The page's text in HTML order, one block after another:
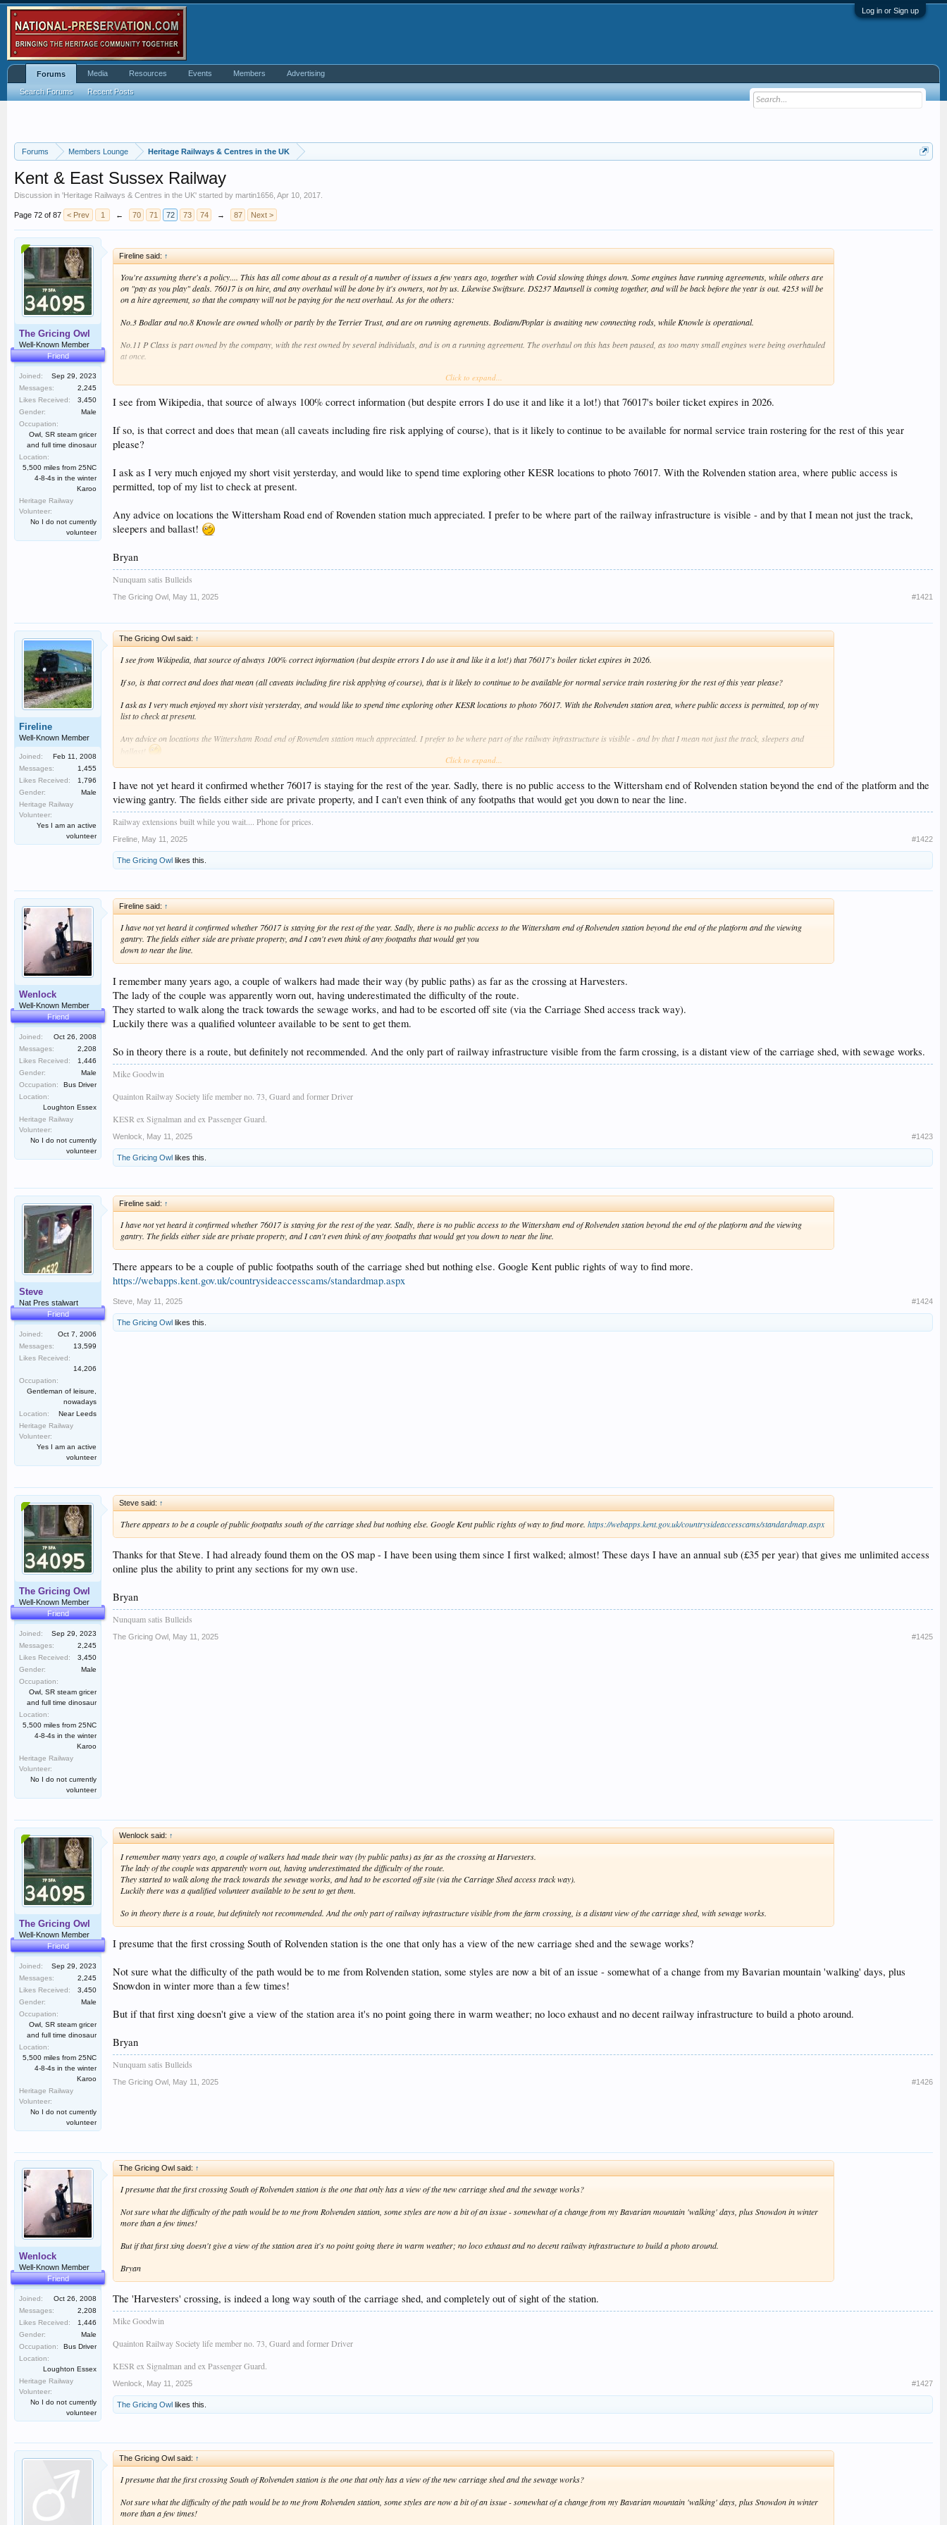
Log in or Sign up
Forums Members Lounge Heritage Railways & Centres in the UK
Kent & East Sussex Railway
Discussion in 'Heritage Railways & Centres in the UK' started by martin1656 Apr 10, 2017
Page 72 of 87 < Prev 1 ← 70 71 72 73 74 → 87 Next >
The Gricing Owl
Well-Known Member
Friend
Joined:
Sep 29, 2023
Messages:
2,245
Likes Received:
3,450
Gender:
Male
Occupation:
Owl, SR steam gricer
and full time dinosaur
Location:
5,500 miles from 25NC
4-8-4s in the winter
Karoo
Heritage Railway
Volunteer:
No I do not currently
volunteer
Fireline said: ↑
You're assuming there's a policy.... This has all come about as a result of a number of issues a few years ago, together with Covid slowing things down. Some engines have running agreements, while others are
on "pay as you play" deals. 76017 is on hire, and any overhaul will be done by it's owners, not by us. Likewise Swiftsure. DS237 Maunsell is coming together, and will be back before the year is out. 4253 will be
on a hire agreement, so that the company will not be paying for the next overhaul. As for the others:
No.3 Bodlar and no.8 Knowle are owned wholly or partly by the Terrier Trust, and are on running agrements. Bodiam/Poplar is awaiting new connecting rods, while Knowle is operational.
No.11 P Class is part owned by the company, with the rest owned by several individuals, and is on a running agreement. The overhaul on this has been paused, as too many small engines were being overhauled
at once.
No.12 Marcia is owned by Rapido Trains and one of our drivers. I don't know what the current deal is, since it changed hands. Marcia is currently operational.
No.14 Charwelton is owned by the Rother Valley Railway, and I believe is on a running agreement. It is currently at JM Steam Engineering for assembly.
No.19 the Norwegian is owned by the Norwegian Trust. I believe that is under a running agreement. There is some movement to start this overhaul in the near future, depending on shed space.
No's. 21 and 22, Wainwright and Maunsell, are owned by the Loco Trust, and are under running agreements. Wainwright is stored, and will need a new inner firebox (though the plate to build it is in hand).
No. 23 Holman F. Stephens is owned by RSE Ltd., and is under a running agreement. This will be next in for overhaul, after the USA tank.
No.25 Northiam is owned by Road and Rail Steam Services Ltd, and will soon be leaving.
No.1638, the Pannier tank, is owned by the company, and is undergoing an overhaul at Leaky Finders. This is only progressing as finances allow.
No. 6619 is owned by shareholders, though the company have a majority shareholding. This is in store, pending overhaul.
No.4253 is owned by 4253 Ltd, and will be run on a hire basis. It is approaching the final stages of overhaul.
No. 5668 is owned by 4253 Ltd, and will also be run on a hire basis when restored. It is envisaged that 4253 Ltd will move straight on to 5668 once 4253 is ready for testing.
So that's the picture. Not great at the moment, but with two big engines possibly this year, we will be more stable, and less reliant on hires from outside.
Click to expand...
I see from Wikipedia, that source of always 100% correct information (but despite errors I do use it and like it a lot!) that 76017's boiler ticket expires in 2026.
If so, is that correct and does that mean (all caveats including fire risk applying of course), that is it likely to continue to be available for normal service train rostering for the rest of this year
please?
I ask as I very much enjoyed my short visit yersterday, and would like to spend time exploring other KESR locations to photo 76017. With the Rolvenden station area, where public access is
permitted, top of my list to check at present.
Any advice on locations the Wittersham Road end of Rovenden station much appreciated. I prefer to be where part of the railway infrastructure is visible - and by that I mean not just the track,
sleepers and ballast!
Bryan
Nunquam satis Bulleids
The Gricing Owl May 11, 2025 #1421
Fireline
Well-Known Member
Joined:
Feb 11, 2008
Messages:
1,455
Likes Received:
1,796
Gender:
Male
Heritage Railway
Volunteer:
Yes I am an active
volunteer
The Gricing Owl said: ↑
I see from Wikipedia, that source of always 100% correct information (but despite errors I do use it and like it a lot!) that 76017's boiler ticket expires in 2026.
If so, is that correct and does that mean (all caveats including fire risk applying of course), that is it likely to continue to be available for normal service train rostering for the rest of this year please?
I ask as I very much enjoyed my short visit yersterday, and would like to spend time exploring other KESR locations to photo 76017. With the Rolvenden station area, where public access is permitted, top of my
list to check at present.
Any advice on locations the Wittersham Road end of Rovenden station much appreciated. I prefer to be where part of the railway infrastructure is visible - and by that I mean not just the track, sleepers and
ballast!
Click to expand...
I have not yet heard it confirmed whether 76017 is staying for the rest of the year. Sadly, there is no public access to the Wittersham end of Rolvenden station beyond the end of the platform and the
viewing gantry. The fields either side are private property, and I can't even think of any footpaths that would get you down to near the line.
Railway extensions built while you wait.... Phone for prices.
Fireline May 11, 2025 #1422
The Gricing Owl likes this.
Wenlock
Well-Known Member
Friend
Joined:
Oct 26, 2008
Messages:
2,208
Likes Received:
1,446
Gender:
Male
Occupation:
Bus Driver
Location:
Loughton Essex
Heritage Railway
Volunteer:
No I do not currently
volunteer
Fireline said: ↑
I have not yet heard it confirmed whether 76017 is staying for the rest of the year. Sadly, there is no public access to the Wittersham end of Rolvenden station beyond the end of the platform and the viewing
gantry. The fields either side are private property, and I can't even think of any footpaths that would get you
down to near the line.
I remember many years ago, a couple of walkers had made their way (by public paths) as far as the crossing at Harvesters.
The lady of the couple was apparently worn out, having underestimated the difficulty of the route.
They started to walk along the track towards the sewage works, and had to be escorted off site (via the Carriage Shed access track way).
Luckily there was a qualified volunteer available to be sent to get them.
So in theory there is a route, but definitely not recommended. And the only part of railway infrastructure visible from the farm crossing, is a distant view of the carriage shed, with sewage works.
Mike Goodwin
Quainton Railway Society life member no. 73, Guard and former Driver
KESR ex Signalman and ex Passenger Guard.
Wenlock May 11, 2025 #1423
The Gricing Owl likes this.
Steve
Nat Pres stalwart
Friend
Joined:
Oct 7, 2006
Messages:
13,599
Likes Received:
14,206
Occupation:
Gentleman of leisure,
nowadays
Location:
Near Leeds
Heritage Railway
Volunteer:
Yes I am an active
volunteer
Fireline said: ↑
I have not yet heard it confirmed whether 76017 is staying for the rest of the year. Sadly, there is no public access to the Wittersham end of Rolvenden station beyond the end of the platform and the viewing
gantry. The fields either side are private property, and I can't even think of any footpaths that would get you down to near the line.
There appears to be a couple of public footpaths south of the carriage shed but nothing else. Google Kent public rights of way to find more.
https://webapps.kent.gov.uk/countrysideaccesscams/standardmap.aspx
Steve May 11, 2025 #1424
The Gricing Owl likes this.
The Gricing Owl
Well-Known Member
Friend
Joined:
Sep 29, 2023
Messages:
2,245
Likes Received:
3,450
Gender:
Male
Occupation:
Owl, SR steam gricer
and full time dinosaur
Location:
5,500 miles from 25NC
4-8-4s in the winter
Karoo
Heritage Railway
Volunteer:
No I do not currently
volunteer
Steve said: ↑
There appears to be a couple of public footpaths south of the carriage shed but nothing else. Google Kent public rights of way to find more. https://webapps.kent.gov.uk/countrysideaccesscams/standardmap.aspx
Thanks for that Steve. I had already found them on the OS map - I have been using them since I first walked; almost! These days I have an annual sub (£35 per year) that gives me unlimited access
online plus the ability to print any sections for my own use.
Bryan
Nunquam satis Bulleids
The Gricing Owl May 11, 2025 #1425
The Gricing Owl
Well-Known Member
Friend
Joined:
Sep 29, 2023
Messages:
2,245
Likes Received:
3,450
Gender:
Male
Occupation:
Owl, SR steam gricer
and full time dinosaur
Location:
5,500 miles from 25NC
4-8-4s in the winter
Karoo
Heritage Railway
Volunteer:
No I do not currently
volunteer
Wenlock said: ↑
I remember many years ago, a couple of walkers had made their way (by public paths) as far as the crossing at Harvesters.
The lady of the couple was apparently worn out, having underestimated the difficulty of the route.
They started to walk along the track towards the sewage works, and had to be escorted off site (via the Carriage Shed access track way).
Luckily there was a qualified volunteer available to be sent to get them.
So in theory there is a route, but definitely not recommended. And the only part of railway infrastructure visible from the farm crossing, is a distant view of the carriage shed, with sewage works.
I presume that the first crossing South of Rolvenden station is the one that only has a view of the new carriage shed and the sewage works?
Not sure what the difficulty of the path would be to me from Rolvenden station, some styles are now a bit of an issue - somewhat of a change from my Bavarian mountain 'walking' days, plus
Snowdon in winter more than a few times!
But if that first xing doesn't give a view of the station area it's no point going there in warm weather; no loco exhaust and no decent railway infrastructure to build a photo around.
Bryan
Nunquam satis Bulleids
The Gricing Owl May 11, 2025 #1426
Wenlock
Well-Known Member
Friend
Joined:
Oct 26, 2008
Messages:
2,208
Likes Received:
1,446
Gender:
Male
Occupation:
Bus Driver
Location:
Loughton Essex
Heritage Railway
Volunteer:
No I do not currently
volunteer
The Gricing Owl said: ↑
I presume that the first crossing South of Rolvenden station is the one that only has a view of the new carriage shed and the sewage works?
Not sure what the difficulty of the path would be to me from Rolvenden station, some styles are now a bit of an issue - somewhat of a change from my Bavarian mountain 'walking' days, plus Snowdon in winter
more than a few times!
But if that first xing doesn't give a view of the station area it's no point going there in warm weather; no loco exhaust and no decent railway infrastructure to build a photo around.
Bryan
The 'Harvesters' crossing, is indeed a long way south of the carriage shed, and completely out of sight of the station.
Mike Goodwin
Quainton Railway Society life member no. 73, Guard and former Driver
KESR ex Signalman and ex Passenger Guard.
Wenlock May 11, 2025 #1427
The Gricing Owl likes this.
The Gricing Owl said: ↑
I presume that the first crossing South of Rolvenden station is the one that only has a view of the new carriage shed and the sewage works?
Not sure what the difficulty of the path would be to me from Rolvenden station, some styles are now a bit of an issue - somewhat of a change from my Bavarian mountain 'walking' days, plus Snowdon in winter
more than a few times!
Forums
Search Forums Recent Posts
Media Resources Events Members Advertising